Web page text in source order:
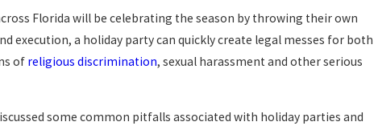
Florida will be celebrating the season by throwing their own
execution, a holiday party can quickly create legal messes for both
of religious discrimination, sexual harassment and other serious
some common pitfalls associated with holiday parties and
READ MORE